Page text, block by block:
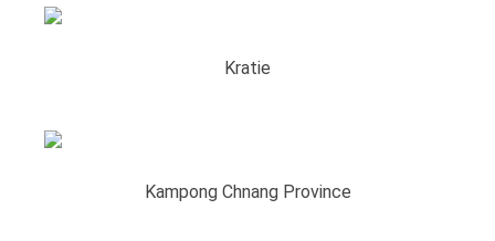
Kratie
Kampong Chnang Province